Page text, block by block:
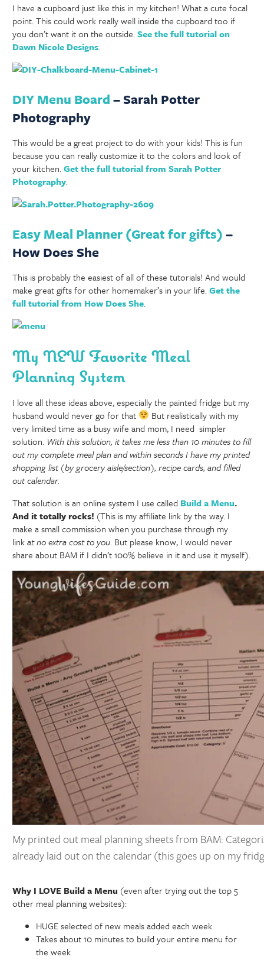
I have a cupboard just like this in my kitchen! What a cute focal
point. This could work really well inside the cupboard too if
you don’t want it on the outside.See the full tutorial on
Dawn Nicole Designs.
DIY Menu Board– Sarah Potter
Photography
This would be a great project to do with your kids! This is fun
because you can really customize it to the colors and look of
your kitchen.Get the full tutorial from Sarah Potter
Photography.
Easy Meal Planner (Great for gifts)–
How Does She
This is probably the easiest of all of these tutorials! And would
make great gifts for other homemaker’s in your life.Get the
full tutorial from How Does She.
My NEW Favorite Meal
Planning System
I love all these ideas above, especially the painted fridge but my
husband would never go for that
But realistically with my
very limited time as a busy wife and mom, I need simpler
solution. With this solution, it takes me less than 10 minutes to fill
out my complete meal plan and within seconds I have my printed
shopping list (by grocery aisle/section), recipe cards, and filled
out calendar.
That solution is an online system I use called Build a Menu.
And it totally rocks! (This is my affiliate link by the way. I
make a small commission when you purchase through my
linkat no extra cost to you. But please know, I would never
share about BAM if I didn’t 100% believe in it and use it myself).
My printed out meal planning sheets from BAM:
already laid out on the calendar (this goes up on my
Why I LOVE Build a Menu (even after trying out the top 5
other meal planning websites):
HUGE selected of new meals added each week
Takes about 10 minutes to build your entire menu for
the week